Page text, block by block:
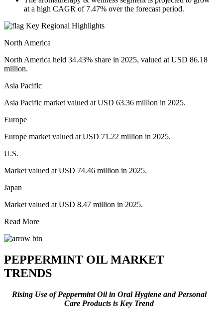
at a high CAGR of 7.47% over the forecast period.
Key Regional Highlights
North America
North America held 34.43% share in 2025, valued at USD 86.18
million.
Asia Pacific
Asia Pacific market valued at USD 63.36 million in 2025.
Europe
Europe market valued at USD 71.22 million in 2025.
U.S.
Market valued at USD 74.46 million in 2025.
Japan
Market valued at USD 8.47 million in 2025.
Read More
PEPPERMINT OIL MARKET
TRENDS
Rising Use of Peppermint Oil in Oral Hygiene and Personal
Care Products is Key Trend